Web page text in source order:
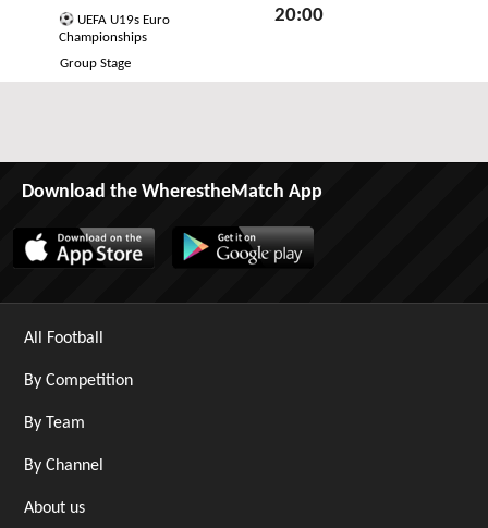
UEFA U19s Euro
Championships
Group Stage
20:00
Download the WherestheMatch App
All Football
By Competition
By Team
By Channel
About us